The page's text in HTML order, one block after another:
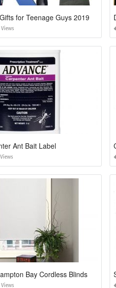
for Teenage Guys 2019
Ant Bait Label
Bay Cordless Blinds